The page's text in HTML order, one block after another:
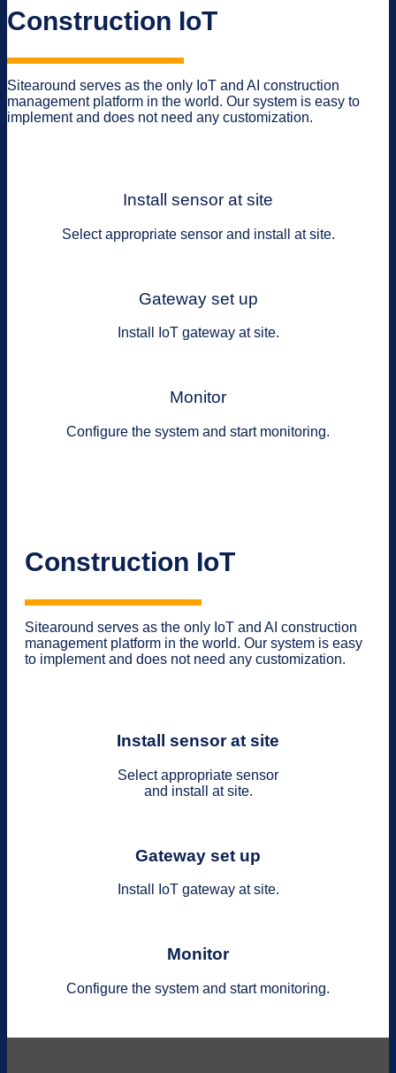
Construction IoT
Sitearound serves as the only IoT and AI construction
management platform in the world. Our system is easy to
implement and does not need any customization.
Install sensor at site
Select appropriate sensor and install at site.
Gateway set up
Install IoT gateway at site.
Monitor
Configure the system and start monitoring.
Construction IoT
Sitearound serves as the only IoT and AI construction
management platform in the world. Our system is easy
to implement and does not need any customization.
Install sensor at site
Select appropriate sensor
and install at site.
Gateway set up
Install IoT gateway at site.
Monitor
Configure the system and start monitoring.